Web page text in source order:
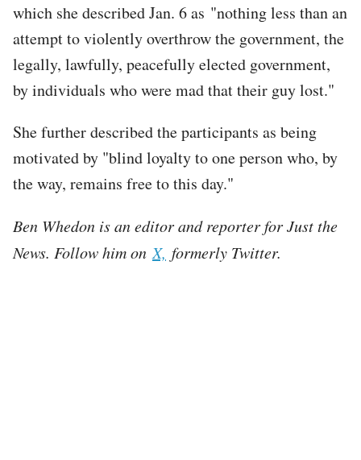
which she described Jan. 6 as "nothing less than an
attempt to violently overthrow the government, the
legally, lawfully, peacefully elected government,
by individuals who were mad that their guy lost."
She further described the participants as being
motivated by "blind loyalty to one person who, by
the way, remains free to this day."
Ben Whedon is an editor and reporter for Just the
News. Follow him on X, formerly Twitter.